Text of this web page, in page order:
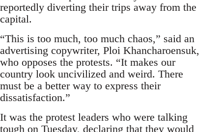
reportedly diverting their trips away from the
capital.
“This is too much, too much chaos,” said an
advertising copywriter, Ploi Khancharoensuk,
who opposes the protests. “It makes our
country look uncivilized and weird. There
must be a better way to express their
dissatisfaction.”
It was the protest leaders who were talking
tough on Tuesday, declaring that they would